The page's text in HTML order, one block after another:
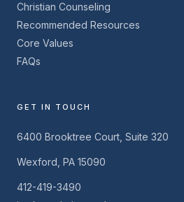
Christian Counseling
Recommended Resources
Core Values
FAQs
GET IN TOUCH
6400 Brooktree Court, Suite 320
Wexford, PA 15090
412-419-3490